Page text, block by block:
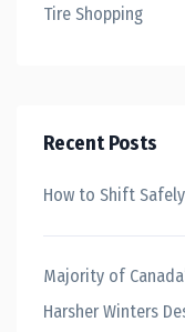
Tire Shopping
Recent Posts
How to Shift
Majority of
Harsher Winters